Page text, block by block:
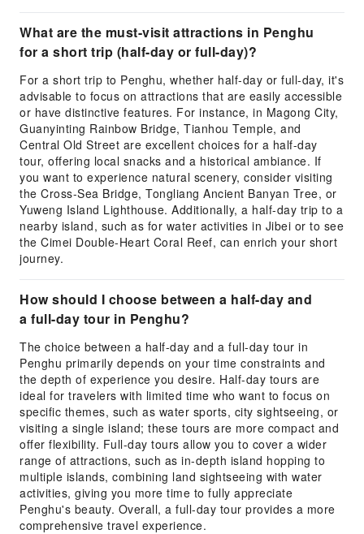
What are the must-visit attractions in Penghu
for a short trip (half-day or full-day)?
For a short trip to Penghu, whether half-day or full-day, it's
advisable to focus on attractions that are easily accessible
or have distinctive features. For instance, in Magong City,
Guanyinting Rainbow Bridge, Tianhou Temple, and
Central Old Street are excellent choices for a half-day
tour, offering local snacks and a historical ambiance. If
you want to experience natural scenery, consider visiting
the Cross-Sea Bridge, Tongliang Ancient Banyan Tree, or
Yuweng Island Lighthouse. Additionally, a half-day trip to a
nearby island, such as for water activities in Jibei or to see
the Cimei Double-Heart Coral Reef, can enrich your short
journey.
How should I choose between a half-day and
a full-day tour in Penghu?
The choice between a half-day and a full-day tour in
Penghu primarily depends on your time constraints and
the depth of experience you desire. Half-day tours are
ideal for travelers with limited time who want to focus on
specific themes, such as water sports, city sightseeing, or
visiting a single island; these tours are more compact and
offer flexibility. Full-day tours allow you to cover a wider
range of attractions, such as in-depth island hopping to
multiple islands, combining land sightseeing with water
activities, giving you more time to fully appreciate
Penghu's beauty. Overall, a full-day tour provides a more
comprehensive travel experience.